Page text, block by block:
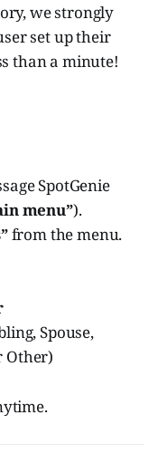
we strongly
set up their
than a minute!
SpotGenie
menu”).
from the menu.
Spouse,
Other)